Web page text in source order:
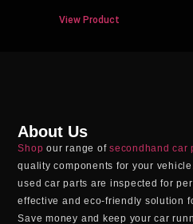
View Product
About Us
Shop our range ofsecondhand car
quality components for your
used car parts are inspected for
effective and eco-friendly solution
Save money and keep your car